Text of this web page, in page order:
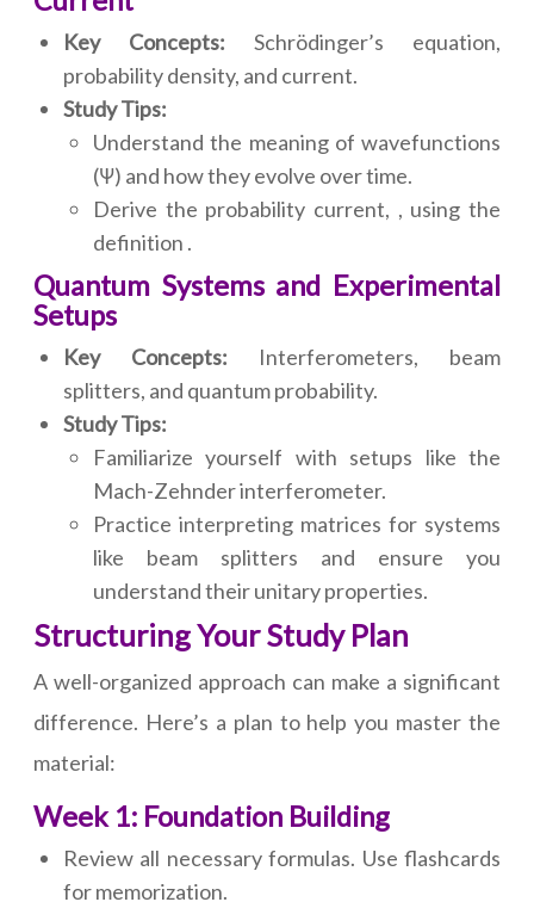
Key Concepts: Schrödinger’s equation,
probability density, and current.
Study Tips:
Understand the meaning of wavefunctions
(Ψ) and how they evolve over time.
Derive the probability current, , using the
definition .
Quantum Systems and Experimental
Setups
Key Concepts: Interferometers, beam
splitters, and quantum probability.
Study Tips:
Familiarize yourself with setups like the
Mach-Zehnder interferometer.
Practice interpreting matrices for systems
like beam splitters and ensure you
understand their unitary properties.
Structuring Your Study Plan
A well-organized approach can make a significant
difference. Here’s a plan to help you master the
material:
Week 1: Foundation Building
Review all necessary formulas. Use flashcards
for memorization.